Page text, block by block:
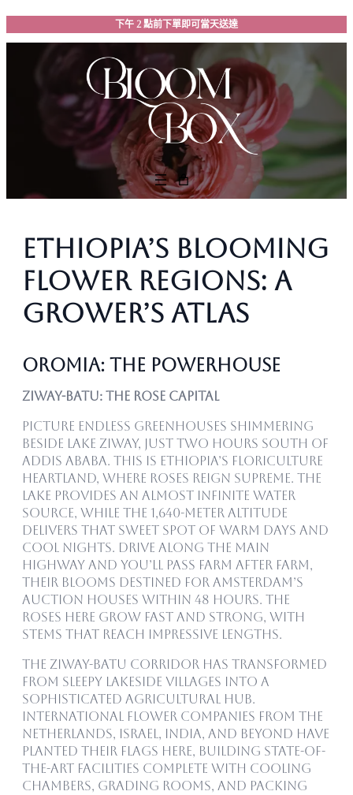
跳
至
下午 2 點前下單即可當天送達
Ethiopia’s Blooming
Flower Regions: A
Grower’s Atlas
Oromia: The Powerhouse
Ziway-Batu: The Rose Capital
Picture endless greenhouses shimmering
beside Lake Ziway, just two hours south of
Addis Ababa. This is Ethiopia’s floriculture
heartland, where roses reign supreme. The
lake provides an almost infinite water
source, while the 1,640-meter altitude
delivers that sweet spot of warm days and
cool nights. Drive along the main
highway and you’ll pass farm after farm,
their blooms destined for Amsterdam’s
auction houses within 48 hours. The
roses here grow fast and strong, with
stems that reach impressive lengths.
The Ziway-Batu corridor has transformed
from sleepy lakeside villages into a
sophisticated agricultural hub.
International flower companies from the
Netherlands, Israel, India, and beyond have
planted their flags here, building state-of-
the-art facilities complete with cooling
chambers, grading rooms, and packing